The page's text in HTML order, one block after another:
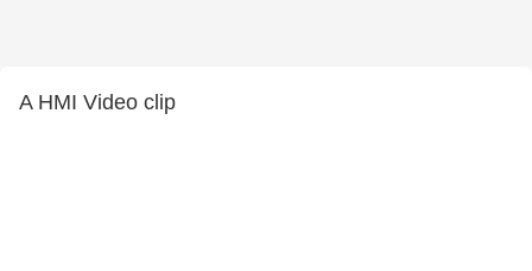
A HMI Video clip